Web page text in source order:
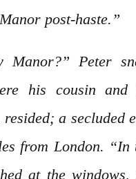
post-haste.”
Manor?” Peter
his cousin and
a secluded
from London. “In
at the windows,